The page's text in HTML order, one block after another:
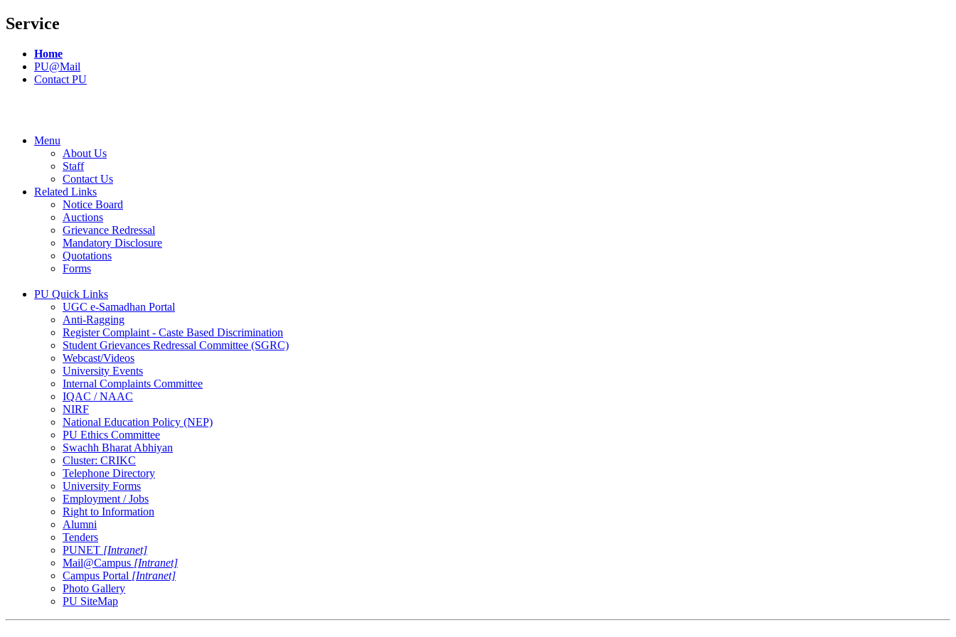
Service
Home
PU@Mail
Contact PU
Menu
About Us
Staff
Contact Us
Related Links
Notice Board
Auctions
Grievance Redressal
Mandatory Disclosure
Quotations
Forms
PU Quick Links
UGC e-Samadhan Portal
Anti-Ragging
Register Complaint - Caste Based Discrimination
Student Grievances Redressal Committee (SGRC)
Webcast/Videos
University Events
Internal Complaints Committee
IQAC / NAAC
NIRF
National Education Policy (NEP)
PU Ethics Committee
Swachh Bharat Abhiyan
Cluster: CRIKC
Telephone Directory
University Forms
Employment / Jobs
Right to Information
Alumni
Tenders
PUNET [Intranet]
Mail@Campus [Intranet]
Campus Portal [Intranet]
Photo Gallery
PU SiteMap